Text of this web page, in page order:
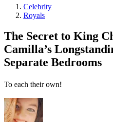
Celebrity
Royals
The Secret to King
Camilla’s
Separate Bedrooms
To each their own!